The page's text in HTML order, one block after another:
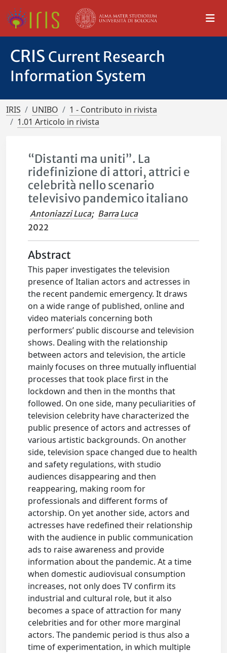
CRIS Current Research
Information System
IRIS UNIBO
1 - Contributo in rivista
1.01 Articolo in rivista
“Distanti ma uniti”. La
ridefinizione di attori, attrici e
celebrità nello scenario
televisivo pandemico italiano
Antoniazzi Luca; Barra Luca
2022
Abstract
This paper investigates the television
presence of Italian actors and actresses in
the recent pandemic emergency. It draws
on a wide range of published, online and
video materials concerning both
performers’ public discourse and television
shows. Dealing with the relationship
between actors and television, the article
mainly focuses on three mutually influential
processes that took place first in the
lockdown and then in the months that
followed. On one side, many peculiarities of
television celebrity have characterized the
public presence of actors and actresses of
various artistic backgrounds. On another
side, television space changed due to health
and safety regulations, with studio
audiences disappearing and then
reappearing, making room for
professionals and different forms of
actorship. On yet another side, actors and
actresses have redefined their relationship
with the audience in public communication
ads to raise awareness and provide
information about the pandemic. At a time
when domestic audiovisual consumption
increases, not only does TV confirm its
industrial and cultural role, but it also
becomes a space of attraction for many
celebrities and for other more marginal
actors. The pandemic period is thus also a
time of experimentation, in which multiple